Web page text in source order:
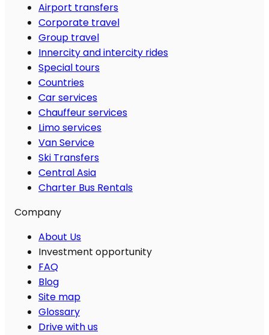
Airport transfers
Corporate travel
Group travel
Innercity and intercity rides
Special tours
Countries
Car services
Chauffeur services
Limo services
Van Service
Ski Transfers
Central Asia
Charter Bus Rentals
Company
About Us
Investment opportunity
FAQ
Blog
Site map
Glossary
Drive with us